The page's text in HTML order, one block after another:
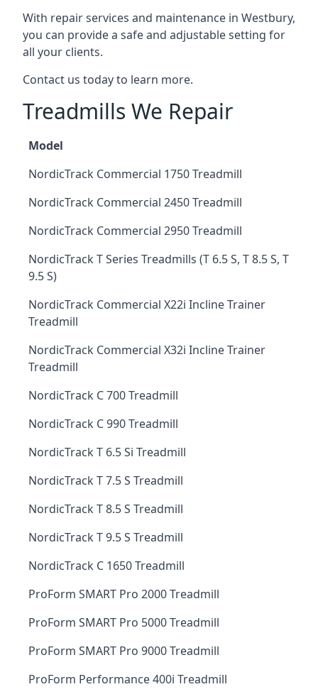
With repair services and maintenance in Westbury,
you can provide a safe and adjustable setting for
all your clients.
Contact us today to learn more.
Treadmills We Repair
Model
NordicTrack Commercial 1750 Treadmill
NordicTrack Commercial 2450 Treadmill
NordicTrack Commercial 2950 Treadmill
NordicTrack T Series Treadmills (T 6.5 S, T 8.5 S, T
9.5 S)
NordicTrack Commercial X22i Incline Trainer
Treadmill
NordicTrack Commercial X32i Incline Trainer
Treadmill
NordicTrack C 700 Treadmill
NordicTrack C 990 Treadmill
NordicTrack T 6.5 Si Treadmill
NordicTrack T 7.5 S Treadmill
NordicTrack T 8.5 S Treadmill
NordicTrack T 9.5 S Treadmill
NordicTrack C 1650 Treadmill
ProForm SMART Pro 2000 Treadmill
ProForm SMART Pro 5000 Treadmill
ProForm SMART Pro 9000 Treadmill
ProForm Performance 400i Treadmill